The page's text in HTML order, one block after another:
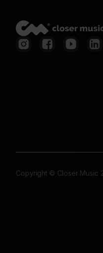
Copyright © Closer Music